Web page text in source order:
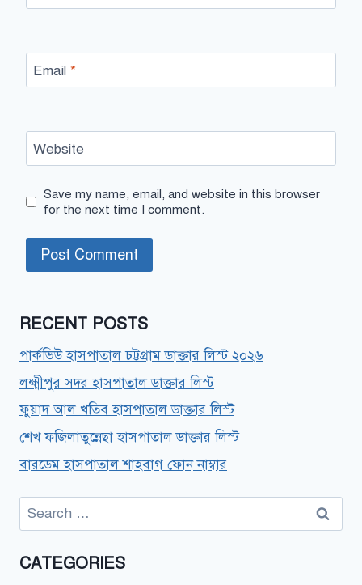
Email *
Website
Save my name, email, and website in this browser
for the next time I comment.
RECENT POSTS
পার্কভিউ হাসপাতাল চট্টগ্রাম ডাক্তার লিস্ট ২০২৬
লক্ষ্মীপুর সদর হাসপাতাল ডাক্তার লিস্ট
ফুয়াদ আল খতিব হাসপাতাল ডাক্তার লিস্ট
শেখ ফজিলাতুন্নেছা হাসপাতাল ডাক্তার লিস্ট
বারডেম হাসপাতাল শাহবাগ ফোন নাম্বার
Search
for:
CATEGORIES